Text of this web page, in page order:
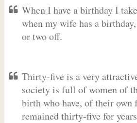
When I have a birthday I
when my wife has a
or two off.
Thirty-five is a very
society is full of women of
birth who have, of their own
remained thirty-five for